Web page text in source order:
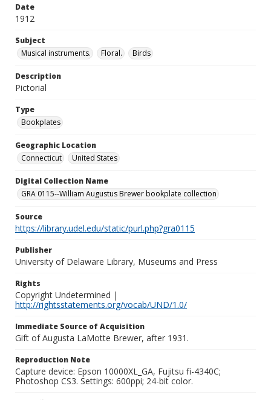
Date
1912
Subject
Musical instruments.
Floral. Birds
Description
Pictorial
Type
Bookplates
Geographic Location
Connecticut
United States
Digital Collection Name
GRA 0115--William Augustus Brewer bookplate collection
Source
https://library.udel.edu/static/purl.php?gra0115
Publisher
University of Delaware Library, Museums and Press
Rights
Copyright Undetermined |
http://rightsstatements.org/vocab/UND/1.0/
Immediate Source of Acquisition
Gift of Augusta LaMotte Brewer, after 1931.
Reproduction Note
Capture device: Epson 10000XL_GA, Fujitsu fi-4340C;
Photoshop CS3. Settings: 600ppi; 24-bit color.